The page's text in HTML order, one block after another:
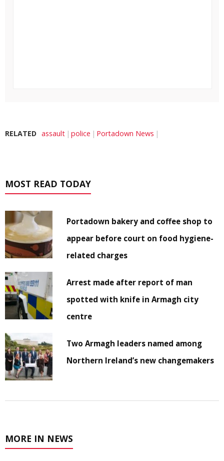
RELATED assault police Portadown News
MOST READ TODAY
Portadown bakery and coffee shop to
appear before court on food hygiene-
related charges
Arrest made after report of man
spotted with knife in Armagh city
centre
Two Armagh leaders named among
Northern Ireland’s new changemakers
MORE IN NEWS